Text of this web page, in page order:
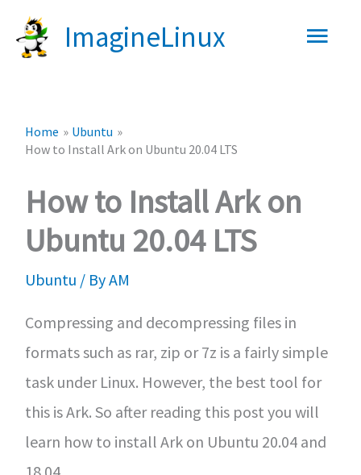
ImagineLinux
Main
Home
Ubuntu
How to Install Ark on Ubuntu 20.04 LTS
How to Install Ark on
Ubuntu 20.04 LTS
Ubuntu / ByAM
Compressing and decompressing files in
formats such as rar, zip or 7z is a fairly simple
task under Linux. However, the best tool for
this is Ark. So after reading this post you will
learn how to install Ark on Ubuntu 20.04 and